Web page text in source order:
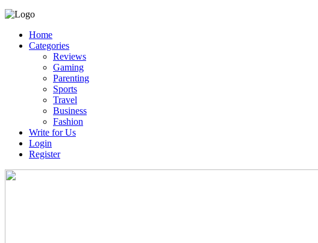
Home
Categories
Reviews
Gaming
Parenting
Sports
Travel
Business
Fashion
Write for Us
Login
Register